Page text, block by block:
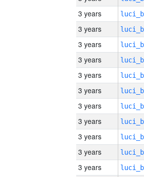
3 years
3 years
3 years
3 years
3 years
3 years
3 years
3 years
3 years
3 years
3 years